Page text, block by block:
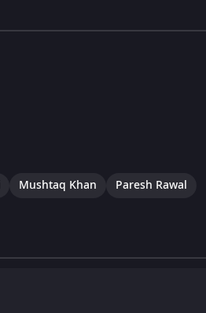
Mushtaq Khan Paresh Rawal